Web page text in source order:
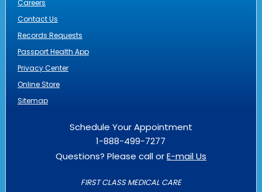
Careers
Contact Us
Records Requests
Passport Health App
Privacy Center
Online Store
Sitemap
Schedule Your Appointment
1-888-499-7277
Questions? Please call orE-mail Us
FIRST CLASS MEDICAL CARE